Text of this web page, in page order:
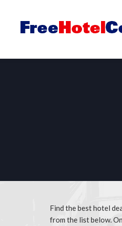
Find the best hotel
from the list below.